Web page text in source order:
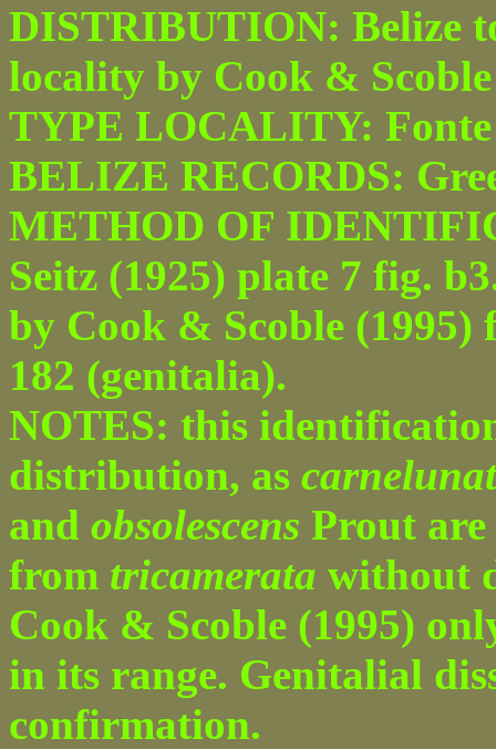
DISTRIBUTION: Belize
locality by Cook &
TYPE LOCALITY:
BELIZE RECORDS:
METHOD OF
Seitz (1925) plate 7 fig.
by Cook & Scoble
182 (genitalia).
NOTES: this
distribution, as
and obsolescens Prout
from tricamerata without
Cook & Scoble (1995)
in its range. Genitalial
confirmation.